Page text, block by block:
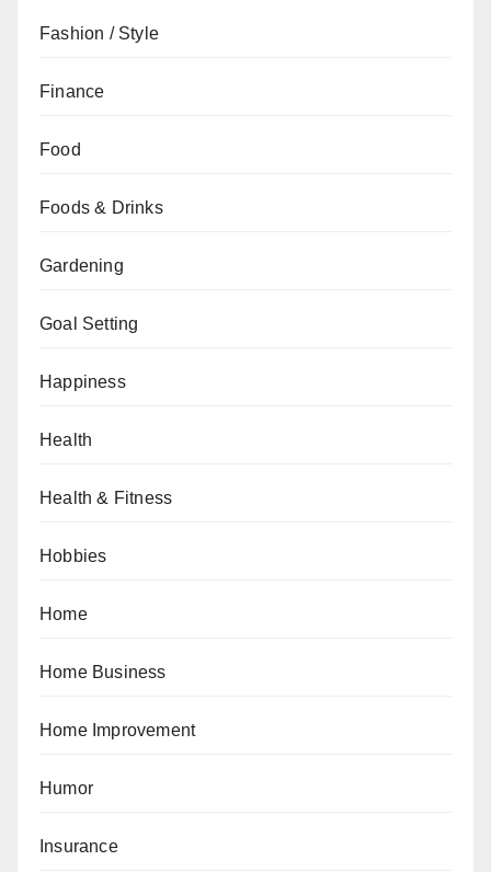
Fashion / Style
Finance
Food
Foods & Drinks
Gardening
Goal Setting
Happiness
Health
Health & Fitness
Hobbies
Home
Home Business
Home Improvement
Humor
Insurance